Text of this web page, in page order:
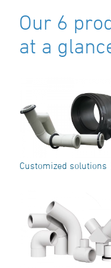
Our 6
at a
Customized solutions